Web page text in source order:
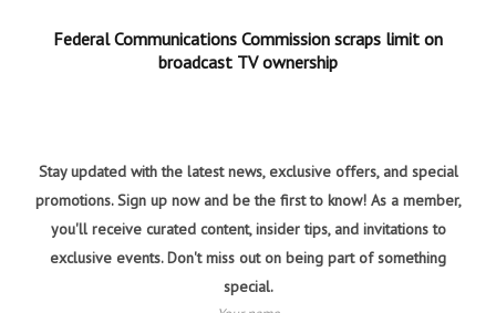
Federal Communications Commission scraps limit on
broadcast TV ownership
Stay updated with the latest news, exclusive offers, and special
promotions. Sign up now and be the first to know! As a member,
you'll receive curated content, insider tips, and invitations to
exclusive events. Don't miss out on being part of something
special.